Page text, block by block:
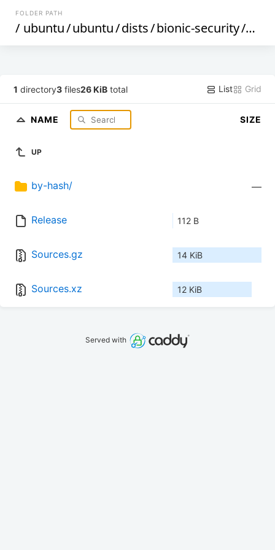
FOLDER PATH
/ ubuntu/ubuntu/dists/bionic-security/
1 directory3 files26 KiB total List Grid
NAME SIZE
UP
by-hash/ —
Release 112 B
Sources.gz 14 KiB
Sources.xz 12 KiB
Served with